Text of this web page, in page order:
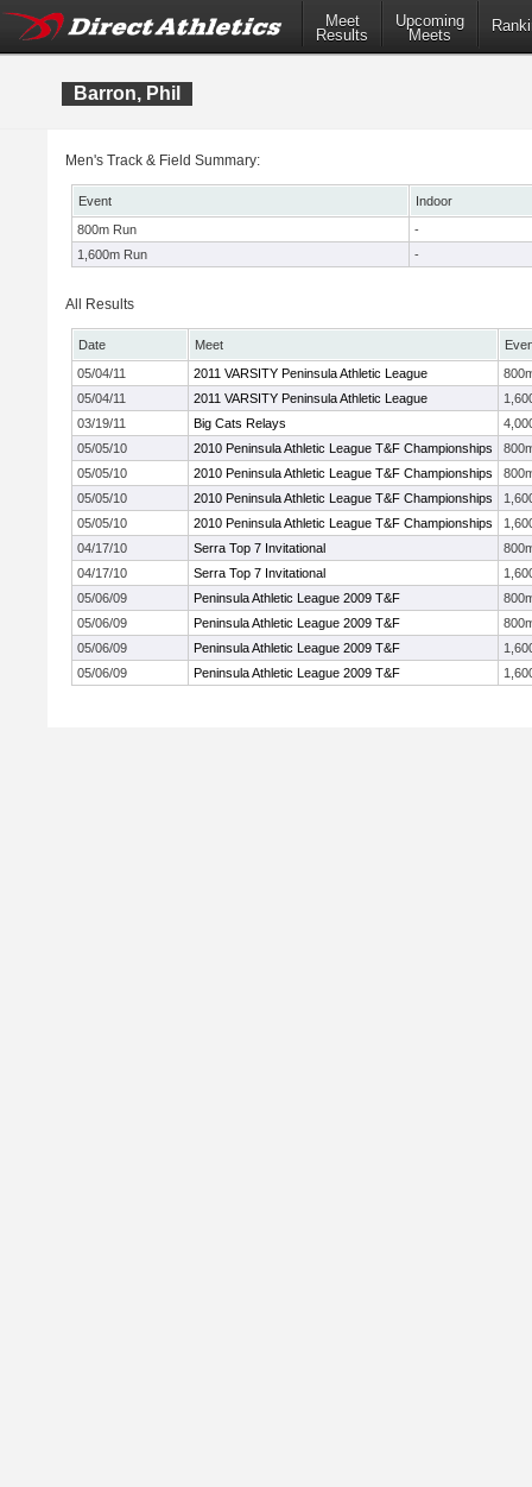
Meet
Results
Upcoming
Meets
Barron, Phil
Men's Track & Field Summary:
Event
Indoor
800m Run
-
1,600m Run
-
All Results
Date Meet
05/04/11
2011 VARSITY Peninsula Athletic League
05/04/11
2011 VARSITY Peninsula Athletic League
03/19/11
Big Cats Relays
05/05/10
2010 Peninsula Athletic League T&F Championships
05/05/10
2010 Peninsula Athletic League T&F Championships
05/05/10
2010 Peninsula Athletic League T&F Championships
05/05/10
2010 Peninsula Athletic League T&F Championships
04/17/10
Serra Top 7 Invitational
04/17/10
Serra Top 7 Invitational
05/06/09
Peninsula Athletic League 2009 T&F
05/06/09
Peninsula Athletic League 2009 T&F
05/06/09
Peninsula Athletic League 2009 T&F
05/06/09
Peninsula Athletic League 2009 T&F